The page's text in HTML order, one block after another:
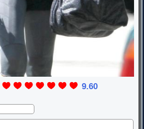
9.60